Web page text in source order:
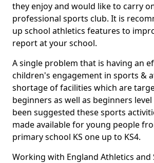
they enjoy and would like to carry
professional sports club. It is
up school athletics features to
report at your school.
A single problem that is having an
children's engagement in sports &
shortage of facilities which are
beginners as well as beginners
been suggested these sports
made available for young people
primary school KS one up to KS4.
Working with England Athletics and